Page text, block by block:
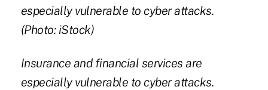
Insurance and financial services are
especially vulnerable to cyber attacks.